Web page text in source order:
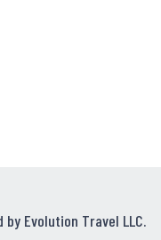
Evolution Travel LLC.